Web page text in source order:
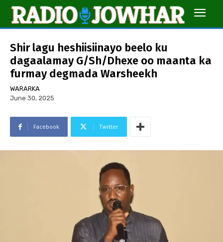
Shir lagu heshiisiinayo beelo ku
dagaalamay G/Sh/Dhexe oo maanta ka
furmay degmada Warsheekh
WARARKA
June 30, 2025
Facebook Twitter